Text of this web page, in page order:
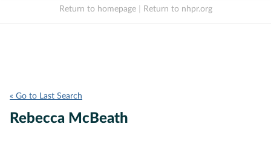
Return to homepage Return to nhpr.org
« Go to Last Search
Rebecca McBeath